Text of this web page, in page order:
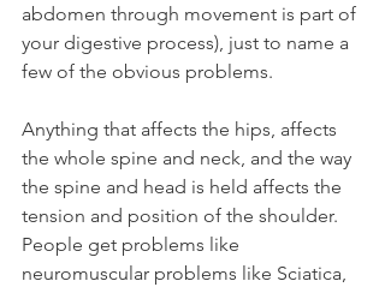
abdomen through movement is part of
your digestive process), just to name a
few of the obvious problems.
Anything that affects the hips, affects
the whole spine and neck, and the way
the spine and head is held affects the
tension and position of the shoulder.
People get problems like
neuromuscular problems like Sciatica,